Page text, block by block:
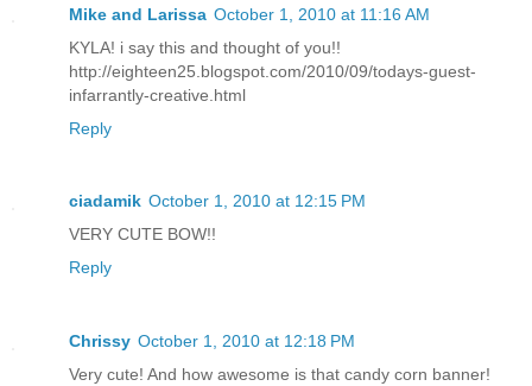
Mike and Larissa October 1, 2010 at 11:16 AM
KYLA! i say this and thought of you!!
http://eighteen25.blogspot.com/2010/09/todays-guest-
infarrantly-creative.html
Reply
ciadamik October 1, 2010 at 12:15 PM
VERY CUTE BOW!!
Reply
Chrissy October 1, 2010 at 12:18 PM
Very cute! And how awesome is that candy corn banner!